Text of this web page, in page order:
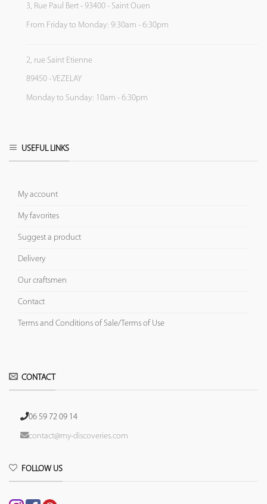
3, Rue Paul Bert - 93400 - Saint Ouen
From Friday to Monday: 9:30am - 6:30pm
2, rue Saint Etienne
89450 - VEZELAY
Monday to Sunday: 10am - 6:30pm
USEFUL LINKS
My account
My favorites
Suggest a product
Delivery
Our craftsmen
Contact
Terms and Conditions of Sale/Terms of Use
CONTACT
06 59 72 09 14
contact@my-discoveries.com
FOLLOW US